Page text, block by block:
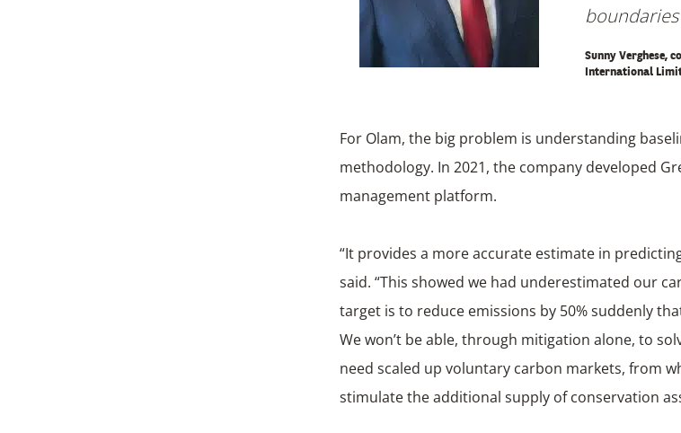
Sunny Verghese,
International
For Olam, the big problem is understanding
methodology. In 2021, the company developed
management platform.
“It provides a more accurate estimate in
said. “This showed we had underestimated our
target is to reduce emissions by 50% suddenly
We won’t be able, through mitigation alone, to
need scaled up voluntary carbon markets, from
stimulate the additional supply of conservation